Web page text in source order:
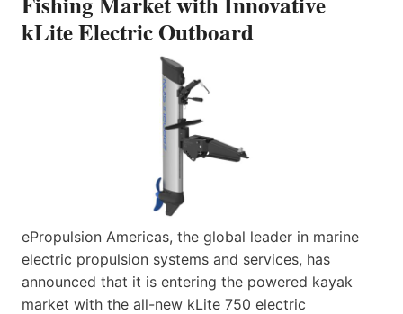
kLite Electric Outboard
ePropulsion Americas, the global leader in marine
electric propulsion systems and services, has
announced that it is entering the powered kayak
market with the all-new kLite 750 electric